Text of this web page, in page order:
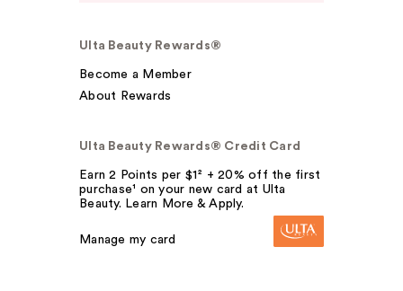
Ulta Beauty Rewards®
Become a Member
About Rewards
Ulta Beauty Rewards® Credit Card
Earn 2 Points per $1² + 20% off the first
purchase¹ on your new card at Ulta
Beauty. Learn More & Apply.
Manage my card